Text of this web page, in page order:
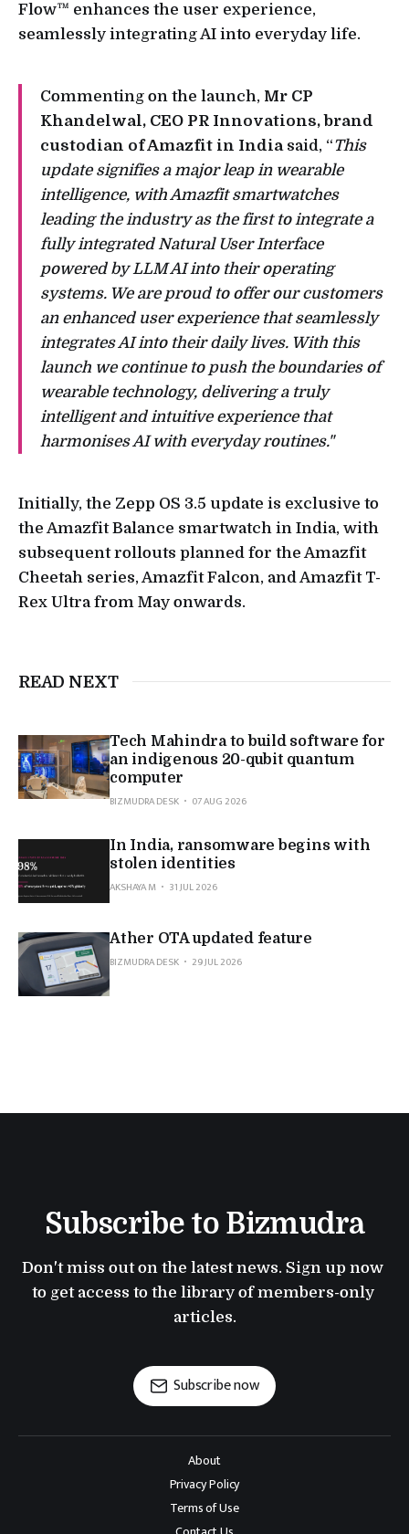
Flow™ enhances the user experience,
seamlessly integrating AI into everyday life.
Commenting on the launch, Mr CP
Khandelwal, CEO PR Innovations, brand
custodian of Amazfit in Indiasaid, “This
update signifies a major leap in wearable
intelligence, with Amazfit smartwatches
leading the industry as the first to integrate a
fully integrated Natural User Interface
powered by LLM AI into their operating
systems. We are proud to offer our customers
an enhanced user experience that seamlessly
integrates AI into their daily lives. With this
launch we continue to push the boundaries of
wearable technology, delivering a truly
intelligent and intuitive experience that
harmonises AI with everyday routines."
Initially, the Zepp OS 3.5 update is exclusive to
the Amazfit Balance smartwatch in India, with
subsequent rollouts planned for the Amazfit
Cheetah series, Amazfit Falcon, and Amazfit T-
Rex Ultra from May onwards.
READ NEXT
Tech Mahindra to build software for
an indigenous 20-qubit quantum
computer
BIZMUDRA DESK
07 AUG 2026
In India, ransomware begins with
stolen identities
AKSHAYA M
31 JUL 2026
Ather OTA updated feature
BIZMUDRA DESK
29 JUL 2026
Subscribe to Bizmudra
Don't miss out on the latest news. Sign up now
to get access to the library of members-only
articles.
Subscribe now
About
Privacy Policy
Terms of Use